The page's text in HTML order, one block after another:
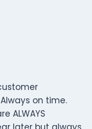
on time.
ALWAYS